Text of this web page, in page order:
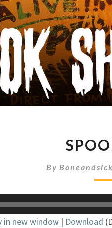
By
in new window | Download